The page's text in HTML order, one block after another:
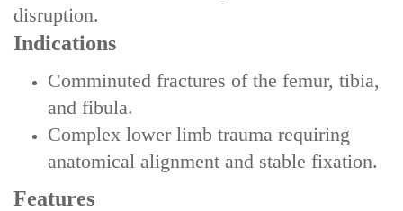
disruption.
Indications
‌Comminuted fractures of the femur, tibia,
and fibula‌.
‌Complex lower limb trauma‌ requiring
anatomical alignment and stable fixation.
Features